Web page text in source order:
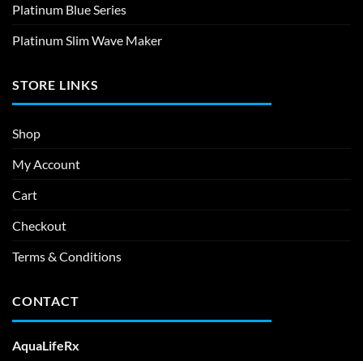
Platinum Blue Series
Platinum Slim Wave Maker
STORE LINKS
Shop
My Account
Cart
Checkout
Terms & Conditions
CONTACT
AquaLifeRx